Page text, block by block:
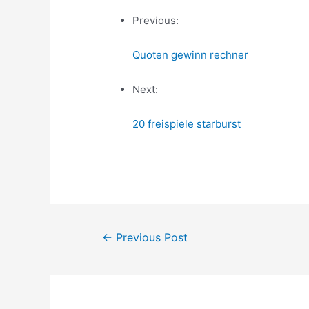
Previous:
Quoten gewinn rechner
Next:
20 freispiele starburst
Post← Previous Post